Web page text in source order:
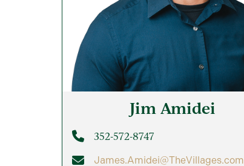
Jim Amidei
352-572-8747
James.Amidei@TheVillages.com